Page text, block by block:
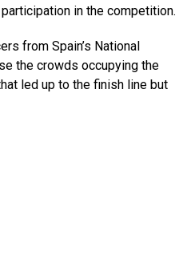
in the competition.
from Spain’s National
the crowds occupying the
led up to the finish line but